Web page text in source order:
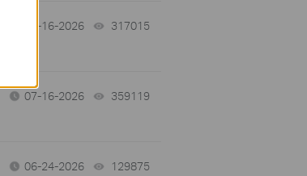
07-16-2026 317015
07-16-2026 359119
06-24-2026 129875